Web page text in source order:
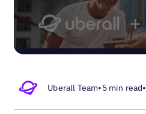
Uberall Team•5 min read•